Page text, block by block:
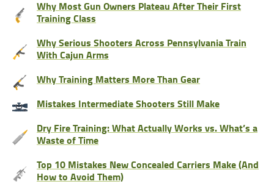
Why Most Gun Owners Plateau After Their First
Training Class
Why Serious Shooters Across Pennsylvania Train
With Cajun Arms
Why Training Matters More Than Gear
Mistakes Intermediate Shooters Still Make
Dry Fire Training: What Actually Works vs. What’s a
Waste of Time
Top 10 Mistakes New Concealed Carriers Make (And
How to Avoid Them)